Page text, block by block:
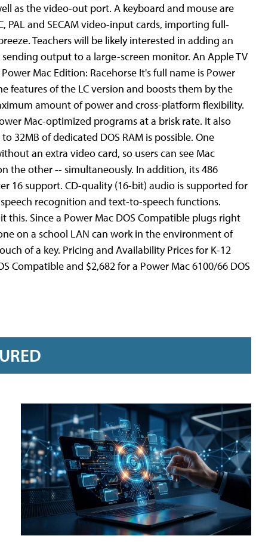
as the video-out port. A keyboard and mouse are
PAL and SECAM video-input cards, importing full-
Teachers will be likely interested in adding an
output to a large-screen monitor. An Apple TV
Mac Edition: Racehorse It's full name is Power
features of the LC version and boosts them by the
amount of power and cross-platform flexibility.
Mac-optimized programs at a brisk rate. It also
32MB of dedicated DOS RAM is possible. One
an extra video card, so users can see Mac
the other -- simultaneously. In addition, its 486
16 support. CD-quality (16-bit) audio is supported for
recognition and text-to-speech functions.
Since a Power Mac DOS Compatible plugs right
on a school LAN can work in the environment of
of a key. Pricing and Availability Prices for K-12
Compatible and $2,682 for a Power Mac 6100/66 DOS